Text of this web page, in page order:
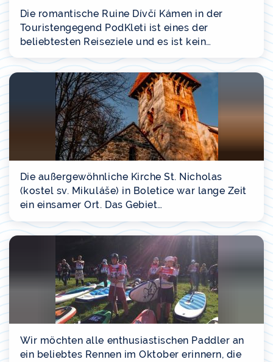
Die romantische Ruine Dívčí Kámen in der
Touristengegend PodKleti ist eines der
beliebtesten Reiseziele und es ist kein…
Die außergewöhnliche Kirche St. Nicholas
(kostel sv. Mikuláše) in Boletice war lange Zeit
ein einsamer Ort. Das Gebiet…
Wir möchten alle enthusiastischen Paddler an
ein beliebtes Rennen im Oktober erinnern, die